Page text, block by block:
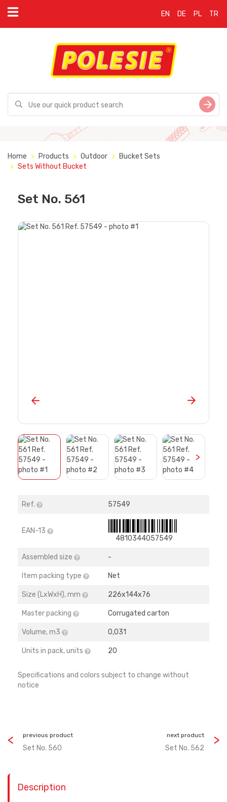
EN DE PL TR
Home Products Outdoor
Bucket Sets
Sets Without Bucket
Set No. 561
>
Ref. 57549
EAN-13
4810344057549
Assembled size -
Item packing type Net
Size (LхWхH), mm 226х144х76
Master packing Corrugated carton
Volume, m3 0,031
Units in pack, units 20
Specifications and colors subject to change without
notice
previous product
Set No. 560
next product
Set No. 562
Description